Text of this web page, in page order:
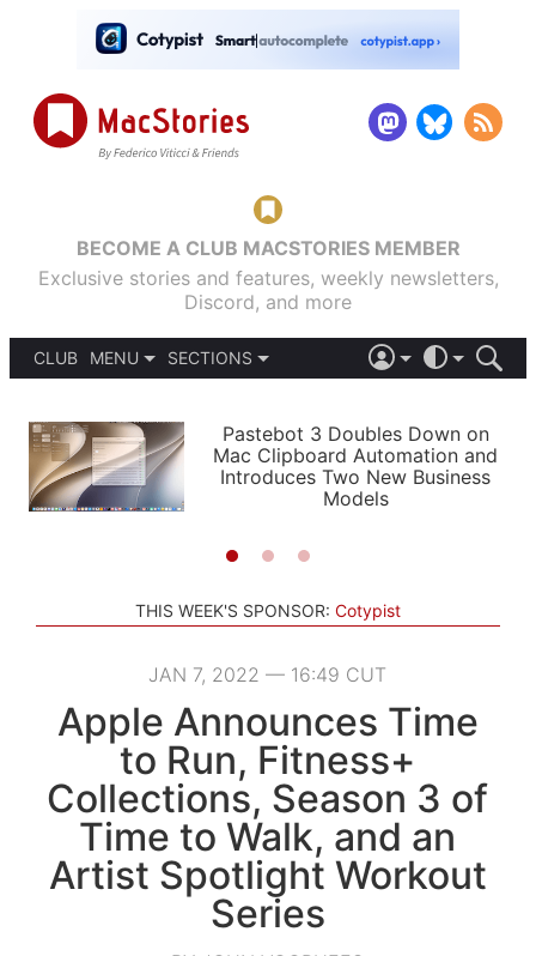
BECOME A CLUB MACSTORIES MEMBER
Exclusive stories and features, weekly newsletters,
Discord, and more
CLUB
MENU
PODCASTS
SHORTCUTS
SETUPS
SECTIONS
APPS
STORIES
LIGHT
AUTOMATIC
Pastebot 3 Doubles Down on
Mac Clipboard Automation and
Introduces Two New Business
Models
THIS WEEK'S SPONSOR: Cotypist
JAN 7, 2022 — 16:49 CUT
Apple Announces Time
to Run, Fitness+
Collections, Season 3 of
Time to Walk, and an
Artist Spotlight Workout
Series